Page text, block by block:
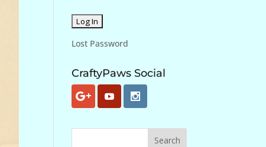
Lost Password
CraftyPaws Social